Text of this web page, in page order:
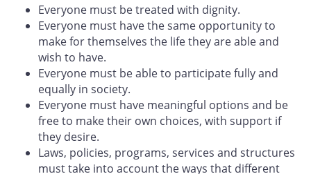
Everyone must be treated with dignity.
Everyone must have the same opportunity to
make for themselves the life they are able and
wish to have.
Everyone must be able to participate fully and
equally in society.
Everyone must have meaningful options and be
free to make their own choices, with support if
they desire.
Laws, policies, programs, services and structures
must take into account the ways that different